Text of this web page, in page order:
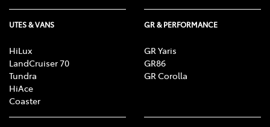
UTES & VANS
HiLux
LandCruiser 70
Tundra
HiAce
Coaster
GR & PERFORMANCE
GR Yaris
GR86
GR Corolla